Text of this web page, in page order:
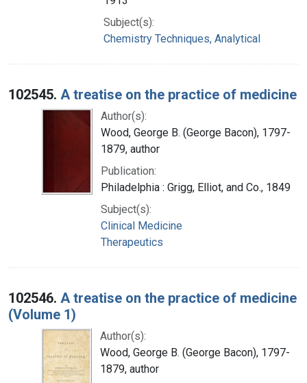
Subject(s):
Chemistry Techniques, Analytical
102545. A treatise on the practice of medicine
Author(s):
Wood, George B. (George Bacon), 1797-
1879, author
Publication:
Philadelphia : Grigg, Elliot, and Co., 1849
Subject(s):
Clinical Medicine
Therapeutics
102546. A treatise on the practice of medicine
(Volume 1)
Author(s):
Wood, George B. (George Bacon), 1797-
1879, author